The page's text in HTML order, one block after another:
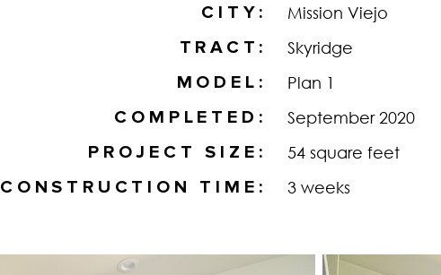
CITY Mission Viejo
TRACT Skyridge
MODEL Plan 1
COMPLETED September 2020
PROJECT SIZE 54 square feet
CONSTRUCTION TIME 3 weeks